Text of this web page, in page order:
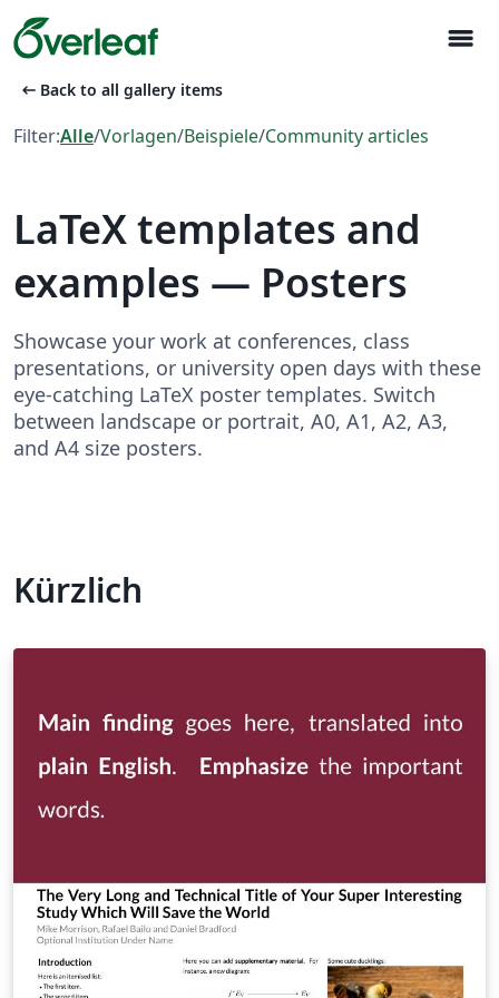
menu
arrow_left_alt Back to all gallery items
Filter:Alle/Vorlagen/Beispiele/Community articles
LaTeX templates and
examples — Posters
Showcase your work at conferences, class
presentations, or university open days with these
eye-catching LaTeX poster templates. Switch
between landscape or portrait, A0, A1, A2, A3,
and A4 size posters.
Kürzlich